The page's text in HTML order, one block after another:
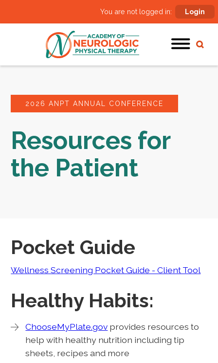
You are not logged in: Login
2026 ANPT ANNUAL CONFERENCE
Resources for
the Patient
Pocket Guide
Wellness Screening Pocket Guide - Client Tool
Healthy Habits:
ChooseMyPlate.gov provides resources to
help with healthy nutrition including tip
sheets, recipes and more